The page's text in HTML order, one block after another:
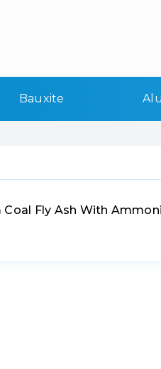
Bauxite
Coal Fly Ash With